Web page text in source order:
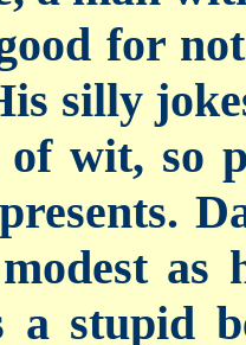
for
silly
wit, so
as
a stupid